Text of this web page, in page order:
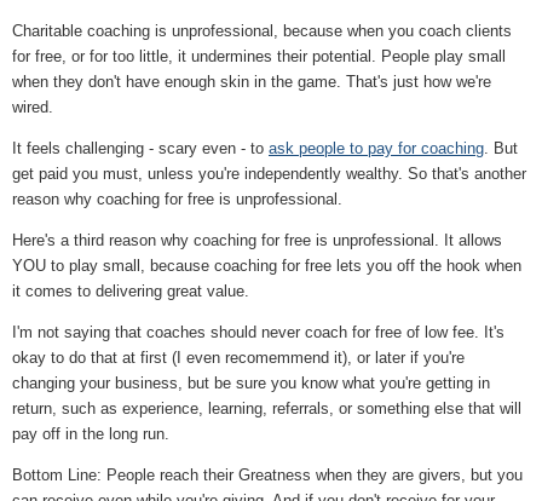
Charitable coaching is unprofessional, because when you coach clients
for free, or for too little, it undermines their potential. People play small
when they don't have enough skin in the game. That's just how we're
wired.
It feels challenging - scary even - to ask people to pay for coaching . But
get paid you must, unless you're independently wealthy. So that's another
reason why coaching for free is unprofessional.
Here's a third reason why coaching for free is unprofessional. It allows
YOU to play small, because coaching for free lets you off the hook when
it comes to delivering great value.
I'm not saying that coaches should never coach for free of low fee. It's
okay to do that at first (I even recomemmend it), or later if you're
changing your business, but be sure you know what you're getting in
return, such as experience, learning, referrals, or something else that will
pay off in the long run.
Bottom Line: People reach their Greatness when they are givers, but you